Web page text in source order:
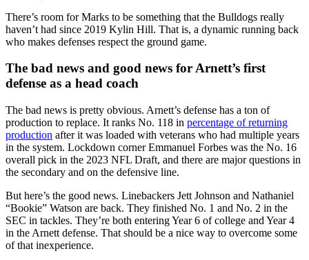
There’s room for Marks to be something that the Bulldogs really
haven’t had since 2019 Kylin Hill. That is, a dynamic running back
who makes defenses respect the ground game.
The bad news and good news for Arnett’s first
defense as a head coach
The bad news is pretty obvious. Arnett’s defense has a ton of
production to replace. It ranks No. 118 in percentage of returning
production after it was loaded with veterans who had multiple years
in the system. Lockdown corner Emmanuel Forbes was the No. 16
overall pick in the 2023 NFL Draft, and there are major questions in
the secondary and on the defensive line.
But here’s the good news. Linebackers Jett Johnson and Nathaniel
“Bookie” Watson are back. They finished No. 1 and No. 2 in the
SEC in tackles. They’re both entering Year 6 of college and Year 4
in the Arnett defense. That should be a nice way to overcome some
of that inexperience.